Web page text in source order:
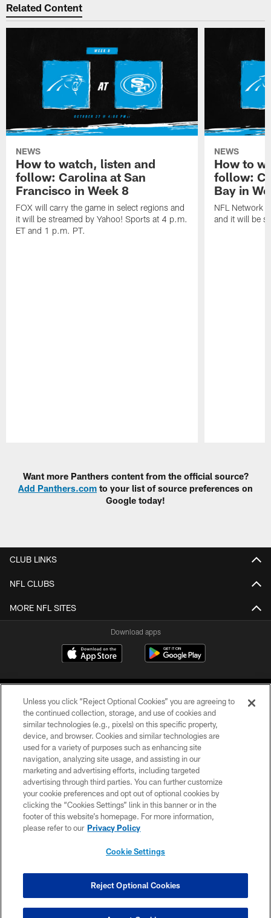
Related Content
NEWS
How to watch, listen and
follow: Carolina at San
Francisco in Week 8
FOX will carry the game in select regions and
it will be streamed by Yahoo! Sports at 4 p.m.
ET and 1 p.m. PT.
NEWS
How to
follow:
Bay in
NFL Network
and it will be
Want more Panthers content from the official source?
Add Panthers.com to your list of source preferences on
Google today!
CLUB LINKS
NFL CLUBS
MORE NFL SITES
Download apps
COPYRIGHT © 2026 CAROLINA PANTHERS
PRIVACY POLICY
ACCESSIBILITY
CONTACT US
SITE MAP
COOKIE SETTINGS
Unless you click “Reject Optional Cookies” you are agreeing to
the continued collection, storage, and use of cookies and
similar technologies (e.g., pixels) on this specific property,
device, and browser. Cookies and similar technologies are
used for a variety of purposes such as enhancing site
navigation, analyzing site usage, and assisting in our
marketing and advertising efforts, including targeted
advertising through third parties. You can further customize
your cookie preferences and opt out of optional cookies by
clicking the “Cookies Settings” link in this banner or in the
footer of this website’s homepage. For more information,
please refer to our Privacy Policy
Cookie Settings
Reject Optional Cookies